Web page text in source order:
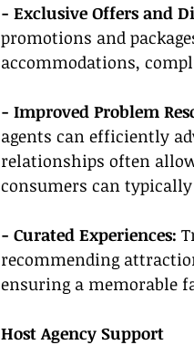
- Exclusive Offers and
promotions and
accommodations,
- Improved Problem
agents can efficiently
relationships often
consumers can typically
- Curated Experiences:
recommending
ensuring a memorable
Host Agency Support